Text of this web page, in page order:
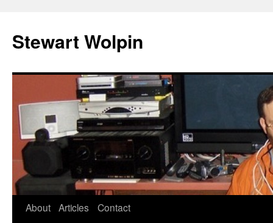
content
Stewart Wolpin
About Articles
Contact